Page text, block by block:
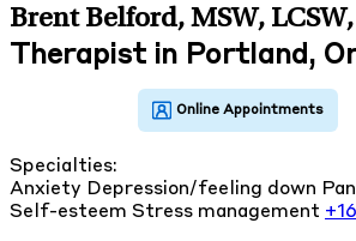
Brent Belford, MSW, LCSW,
Therapist in Portland,
Specialties:
Anxiety Depression/feeling down
Self-esteem Stress management +16